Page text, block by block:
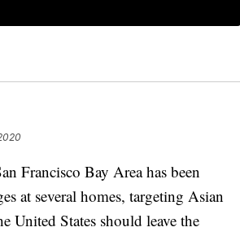
Francisco Bay Area has been
at several homes, targeting Asian
United States should leave the